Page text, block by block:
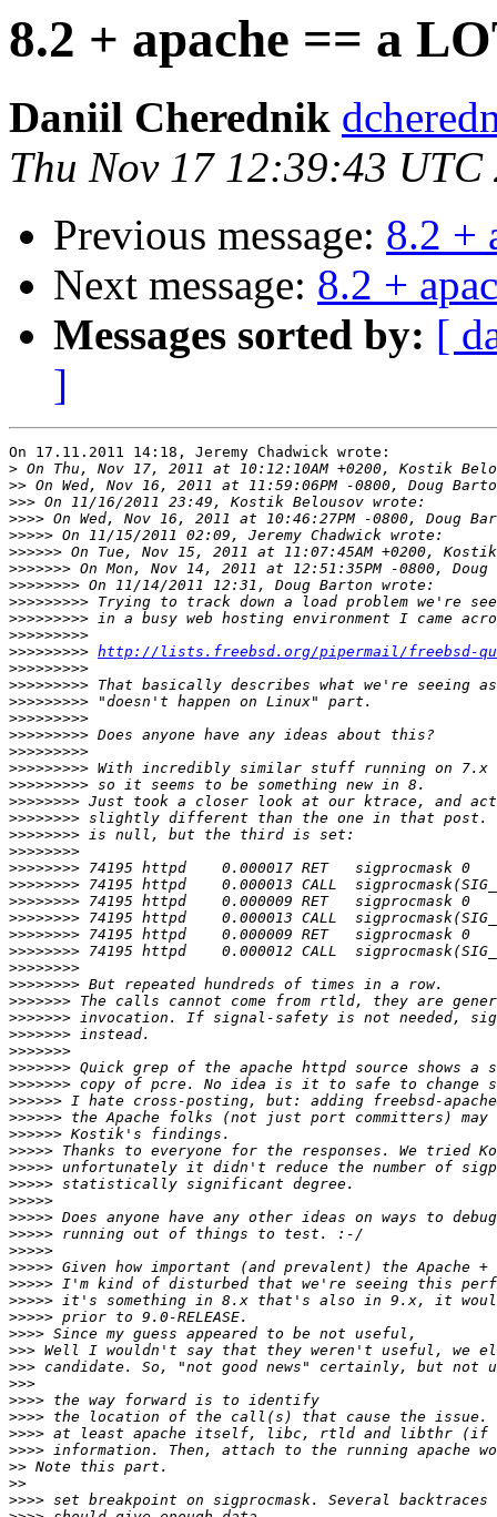
8.2 + apache == a
Daniil Cherednik
Thu Nov 17 12:39:43 UTC
Previous message: 8.2 +
Next message: 8.2 +
Messages sorted by: [
]
On 17.11.2011 14:18, Jeremy Chadwick wrote:
>
>>
>>>
>>>>
>>>>>
>>>>>>
>>>>>>>
>>>>>>>>
>>>>>>>>>
>>>>>>>>>
>>>>>>>>>
>>>>>>>>> http://lists.freebsd.org/pipermail/freebsd-
>>>>>>>>>
>>>>>>>>>
>>>>>>>>>
>>>>>>>>>
>>>>>>>>>
>>>>>>>>>
>>>>>>>>>
>>>>>>>>>
>>>>>>>>
>>>>>>>>
>>>>>>>>
>>>>>>>>
>>>>>>>>
>>>>>>>>
>>>>>>>>
>>>>>>>>
>>>>>>>>
>>>>>>>>
>>>>>>>>
>>>>>>>>
>>>>>>>
>>>>>>>
>>>>>>>
>>>>>>>
>>>>>>>
>>>>>>>
>>>>>>
>>>>>>
>>>>>>
>>>>>
>>>>>
>>>>>
>>>>>
>>>>>
>>>>>
>>>>>
>>>>>
>>>>>
>>>>>
>>>>>
>>>>
>>>
>>>
>>>
>>>>
>>>>
>>>>
>>>>
>>
>>
>>>>